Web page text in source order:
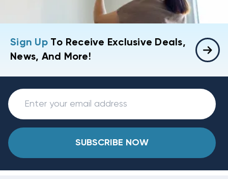
Sign UpTo Receive Exclusive Deals,
News, And More!
SUBSCRIBE NOW